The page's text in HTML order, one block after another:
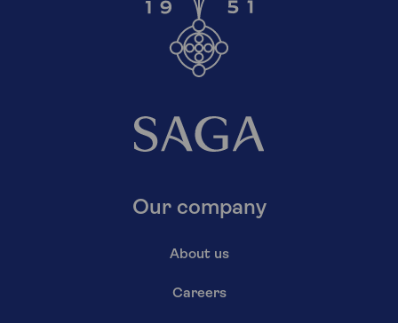
Our company
About us
Careers